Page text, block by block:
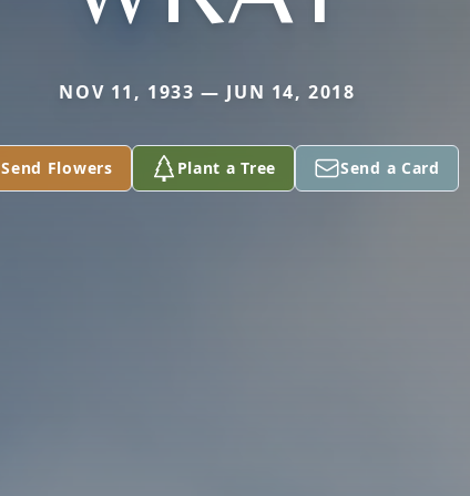
NOV 11, 1933 — JUN 14, 2018
Send Flowers Plant a Tree Send a Card